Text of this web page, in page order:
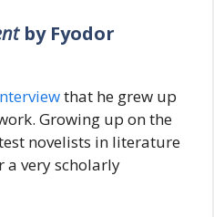
by Fyodor
that he grew up
Growing up on the
novelists in literature
a very scholarly